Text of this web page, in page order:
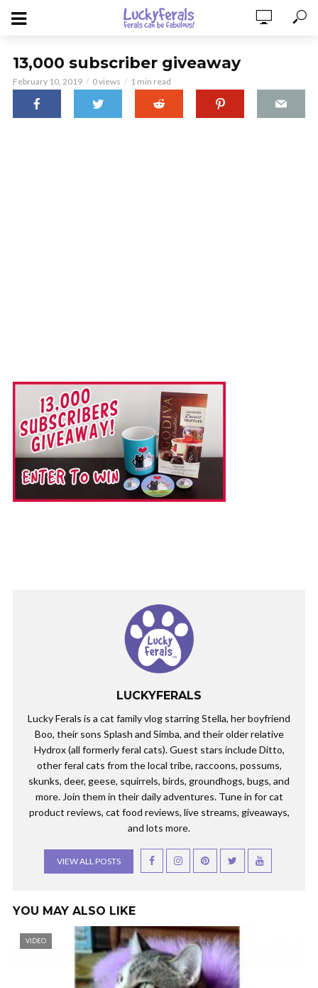
13,000 subscriber giveaway
February 10, 2019 0 views 1 min read
LUCKYFERALS
Lucky Ferals is a cat family vlog starring Stella, her boyfriend
Boo, their sons Splash and Simba, and their older relative
Hydrox (all formerly feral cats). Guest stars include Ditto,
other feral cats from the local tribe, raccoons, possums,
skunks, deer, geese, squirrels, birds, groundhogs, bugs, and
more. Join them in their daily adventures. Tune in for cat
product reviews, cat food reviews, live streams, giveaways,
and lots more.
VIEW ALL POSTS
YOU MAY ALSO LIKE
VIDEO